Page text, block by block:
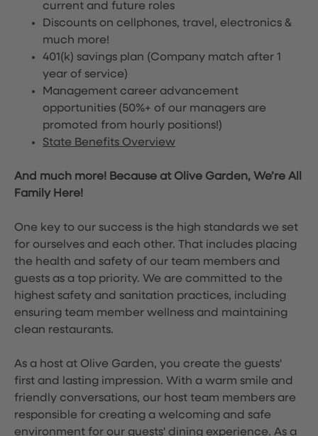
current and future roles
Discounts on cellphones, travel, electronics &
much more!
401(k) savings plan (Company match after 1
year of service)
Management career advancement
opportunities (50%+ of our managers are
promoted from hourly positions!)
State Benefits Overview
And much more! Because at Olive Garden, We’re All
Family Here!
One key to our success is the high standards we set
for ourselves and each other. That includes placing
the health and safety of our team members and
guests as a top priority. We are committed to the
highest safety and sanitation practices, including
ensuring team member wellness and maintaining
clean restaurants.
As a host at Olive Garden, you create the guests'
first and lasting impression. With a warm smile and
friendly conversations, our host team members are
responsible for creating a welcoming and safe
environment for our guests' dining experience. As a